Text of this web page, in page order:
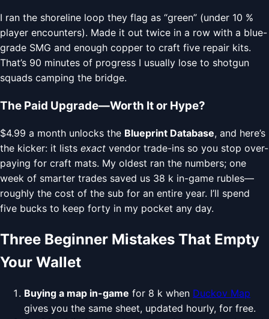
I ran the shoreline loop they flag as “green” (under 10 %
player encounters). Made it out twice in a row with a blue-
grade SMG and enough copper to craft five repair kits.
That’s 90 minutes of progress I usually lose to shotgun
squads camping the bridge.
The Paid Upgrade—Worth It or Hype?
$4.99 a month unlocks the Blueprint Database, and here’s
the kicker: it lists exact vendor trade-ins so you stop over-
paying for craft mats. My oldest ran the numbers; one
week of smarter trades saved us 38 k in-game rubles—
roughly the cost of the sub for an entire year. I’ll spend
five bucks to keep forty in my pocket any day.
Three Beginner Mistakes That Empty
Your Wallet
Buying a map in-game for 8 k when Duckov Map
gives you the same sheet, updated hourly, for free.